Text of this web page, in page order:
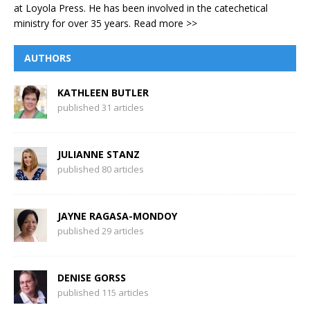
at Loyola Press. He has been involved in the catechetical
ministry for over 35 years. Read more >>
AUTHORS
KATHLEEN BUTLER
published 31 articles
JULIANNE STANZ
published 80 articles
JAYNE RAGASA-MONDOY
published 29 articles
DENISE GORSS
published 115 articles